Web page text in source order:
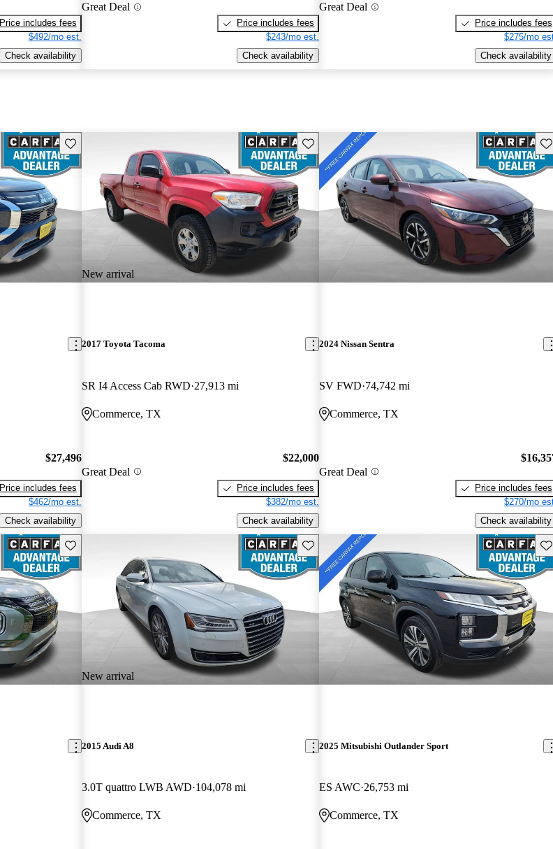
Price includes fees
$492/mo est.
Check availability
Great Deal
Price includes fees
$243/mo est.
Check availability
Great Deal
Price includes fees
$275/mo
Check availability
Save this listing
$27,496
Price includes fees
$462/mo est.
Check availability
New arrival
Save this listing
2017 Toyota Tacoma
SR I4 Access Cab RWD 27,913 mi
Commerce, TX
Great Deal
$22,000
Price includes fees
$382/mo est.
Check availability
2024 Nissan Sentra
SV FWD 74,742 mi
Commerce, TX
Great Deal
Price includes fees
$270/mo
Check availability
Save this listing
New arrival
Save this listing
2015 Audi A8
3.0T quattro LWB AWD 104,078 mi
Commerce, TX
2025 Mitsubishi Outlander Sport
ES AWC 26,753 mi
Commerce, TX